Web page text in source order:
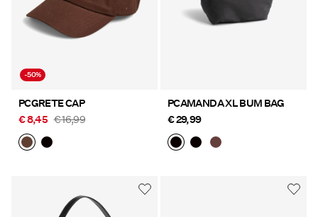
-50%
PCGRETE CAP
€ 8,45 € 16,99
PCAMANDA XL BUM BAG
€ 29,99